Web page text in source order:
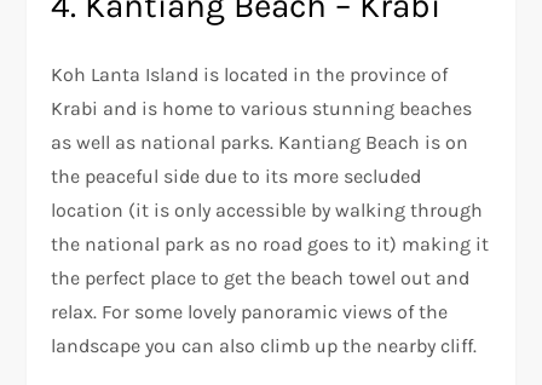
Koh Lanta Island is located in the province of
Krabi and is home to various stunning beaches
as well as national parks. Kantiang Beach is on
the peaceful side due to its more secluded
location (it is only accessible by walking through
the national park as no road goes to it) making it
the perfect place to get the beach towel out and
relax. For some lovely panoramic views of the
landscape you can also climb up the nearby cliff.